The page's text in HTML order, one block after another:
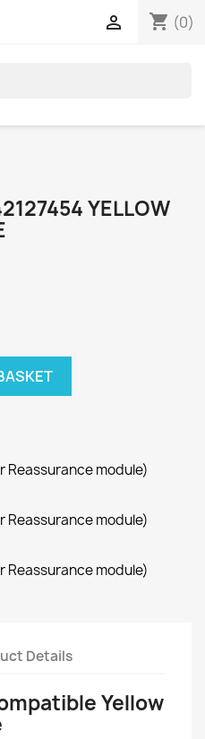
shopping_cart (0)

YELLOW
Reassurance module)
Reassurance module)
Reassurance module)
Details
Yellow